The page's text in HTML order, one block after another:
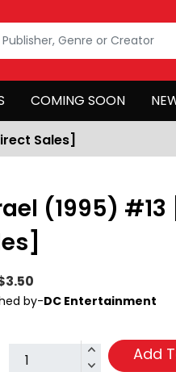
COMING SOON
Sales]
(1995)
by-DC Entertainment
Add